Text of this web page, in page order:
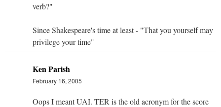
verb?"
Since Shakespeare's time at least - "That you yourself may
privilege your time"
Ken Parish
February 16, 2005
Oops I meant UAI. TER is the old acronym for the score